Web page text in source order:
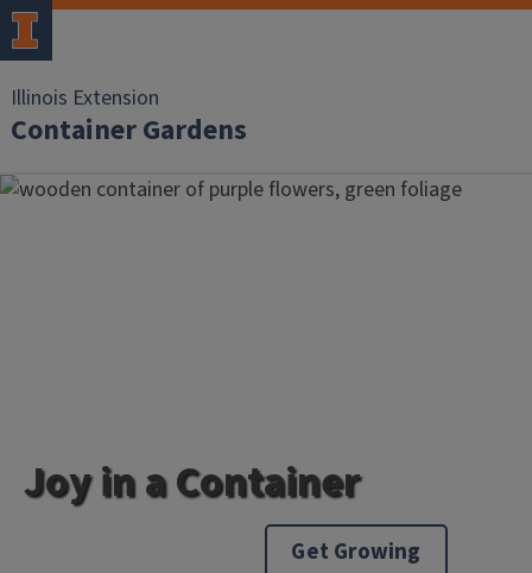
Illinois Extension
Container Gardens
Joy in a Container
Get Growing